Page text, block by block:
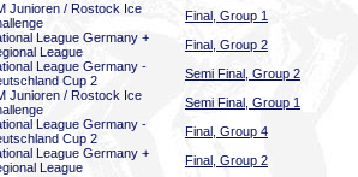
Junioren / Rostock Ice
Final, Group 1
League Germany +
League
Final, Group 2
League Germany -
Cup 2
Semi Final, Group 2
Junioren / Rostock Ice
Semi Final, Group 1
League Germany -
Cup 2
Final, Group 4
League Germany +
League
Final, Group 2